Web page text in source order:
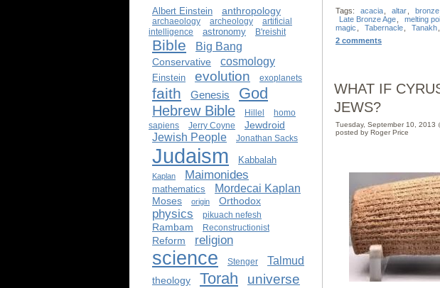
Albert Einstein anthropology
archaeology archeology
artificial
intelligence
astronomy B'reishit
Bible Big Bang
Conservative cosmology
Einstein evolution exoplanets
faith Genesis God
Hebrew Bible Hillel
homo
sapiens
Jerry Coyne Jewdroid
Jewish People Jonathan Sacks
Judaism Kabbalah
Kaplan Maimonides
mathematics Mordecai Kaplan
Moses origin Orthodox
physics pikuach nefesh
Rambam Reconstructionist
Reform religion
science Stenger Talmud
theology Torah universe
Tags: acacia altar bronze
Late Bronze Age
melting
magic
Tabernacle Tanakh
2 comments
WHAT IF
JEWS?
Tuesday, September 10, 2013
posted by Roger Price